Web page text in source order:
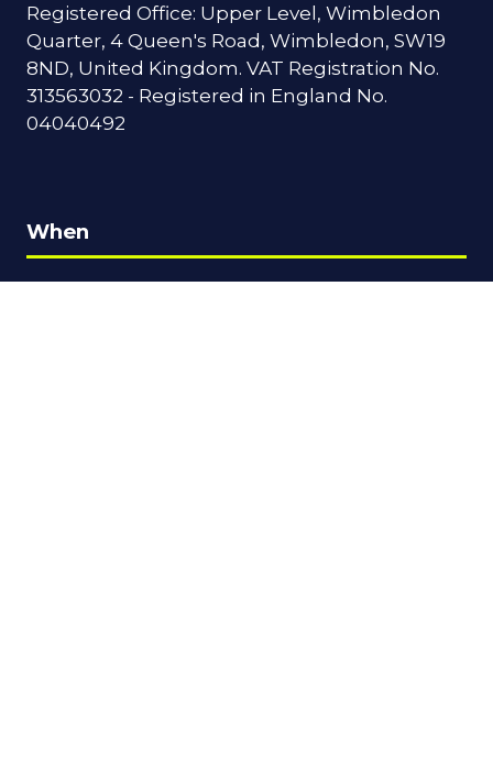
Registered Office: Upper Level, Wimbledon
Quarter, 4 Queen's Road, Wimbledon, SW19
8ND, United Kingdom. VAT Registration No.
313563032 - Registered in England No.
04040492
When